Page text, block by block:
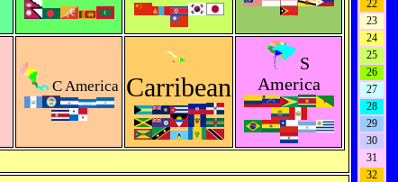
C America Carribean
S
America
22
23
24
25
26
27
28
29
30
31
32